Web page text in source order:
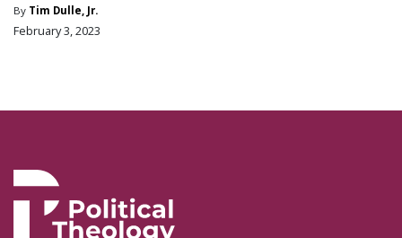
By Tim Dulle, Jr.
February 3, 2023